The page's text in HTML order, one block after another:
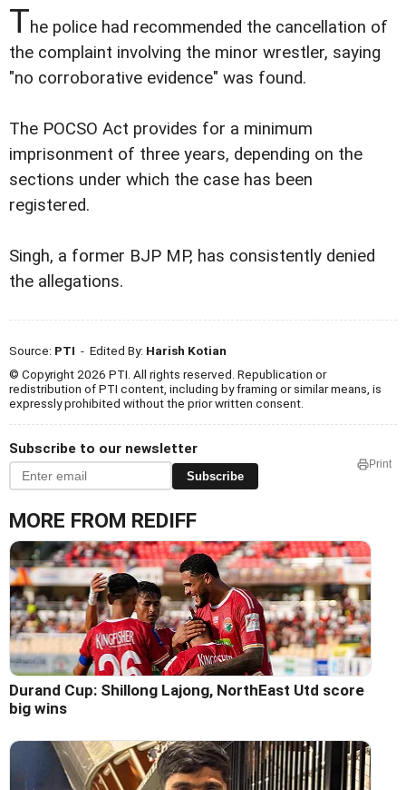
The police had recommended the cancellation of
the complaint involving the minor wrestler, saying
"no corroborative evidence" was found.
The POCSO Act provides for a minimum
imprisonment of three years, depending on the
sections under which the case has been
registered.
Singh, a former BJP MP, has consistently denied
the allegations.
Source: PTI - Edited By: Harish Kotian
© Copyright 2026 PTI. All rights reserved. Republication or
redistribution of PTI content, including by framing or similar means, is
expressly prohibited without the prior written consent.
Subscribe to our newsletter
Subscribe
Print
MORE FROM REDIFF
Durand Cup: Shillong Lajong, NorthEast Utd score
big wins